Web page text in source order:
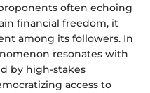
often echoing
financial freedom, it
among its followers. In
resonates with
by high-stakes
access to